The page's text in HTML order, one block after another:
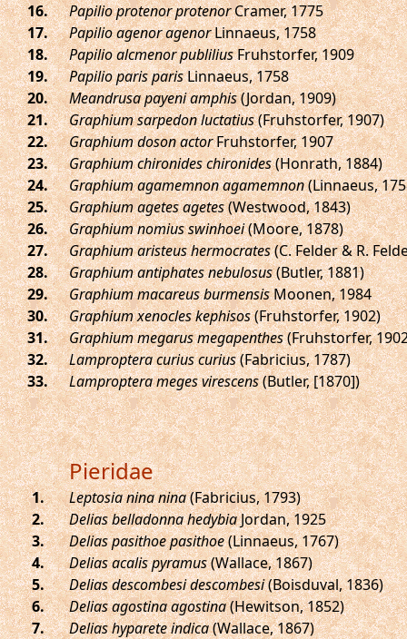
.
Papilio protenor protenorCramer, 1775
.
Papilio agenor agenorLinnaeus, 1758
.
Papilio alcmenor publiliusFruhstorfer, 1909
.
Papilio paris parisLinnaeus, 1758
.
Meandrusa payeni amphis(Jordan, 1909)
.
Graphium sarpedon luctatius(Fruhstorfer, 1907)
.
Graphium doson actorFruhstorfer, 1907
.
Graphium chironides chironides(Honrath, 1884)
.
Graphium agamemnon agamemnon(Linnaeus,
.
Graphium agetes agetes(Westwood, 1843)
.
Graphium nomius swinhoei(Moore, 1878)
.
Graphium aristeus hermocrates(C. Felder & R.
.
Graphium antiphates nebulosus(Butler, 1881)
.
Graphium macareus burmensisMoonen, 1984
.
Graphium xenocles kephisos(Fruhstorfer, 1902)
.
Graphium megarus megapenthes(Fruhstorfer,
.
Lamproptera curius curius(Fabricius, 1787)
.
Lamproptera meges virescens(Butler, [1870])
Pieridae
. Leptosia nina nina(Fabricius, 1793)
.
Delias belladonna hedybiaJordan, 1925
.
Delias pasithoe pasithoe(Linnaeus, 1767)
.
Delias acalis pyramus(Wallace, 1867)
.
Delias descombesi descombesi(Boisduval, 1836)
.
Delias agostina agostina(Hewitson, 1852)
.
Delias hyparete indica(Wallace, 1867)